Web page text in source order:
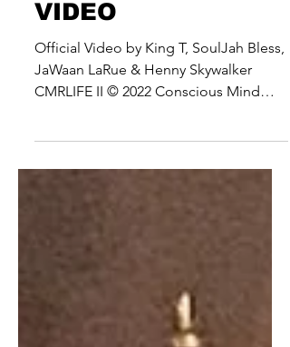
CMRLIFE ll - NEW
VIDEO
Official Video by King T, SoulJah Bless,
CMRLIFE II © 2022 Conscious Mind